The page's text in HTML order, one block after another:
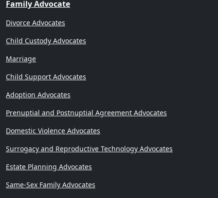
Family Advocate
Divorce Advocates
Child Custody Advocates
Marriage
Child Support Advocates
Adoption Advocates
Prenuptial and Postnuptial Agreement Advocates
Domestic Violence Advocates
Surrogacy and Reproductive Technology Advocates
Estate Planning Advocates
Same-Sex Family Advocates